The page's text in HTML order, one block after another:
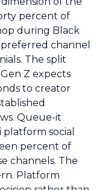
percent of
during Black
channel
The split
Z expects
to creator
Queue-it
social
percent of
channels. The
Platform